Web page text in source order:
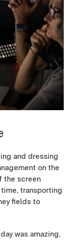
and dressing
on the
the screen
transporting
fields to
was amazing,